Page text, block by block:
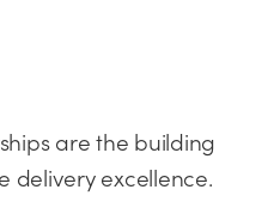
are the building
delivery excellence.